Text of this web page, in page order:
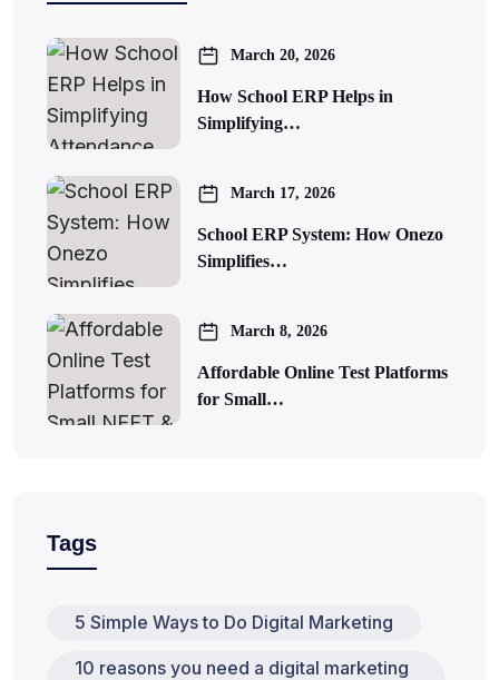
March 20, 2026
How School ERP Helps in
Simplifying…
March 17, 2026
School ERP System: How Onezo
Simplifies…
March 8, 2026
Affordable Online Test Platforms
for Small…
Tags
5 Simple Ways to Do Digital Marketing
10 reasons you need a digital marketing